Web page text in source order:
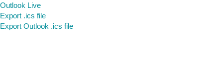
Outlook Live
Export .ics file
Export Outlook .ics file